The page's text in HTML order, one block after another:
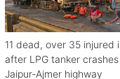
11 dead, over 35 injured
after LPG tanker crashes
Jaipur-Ajmer highway